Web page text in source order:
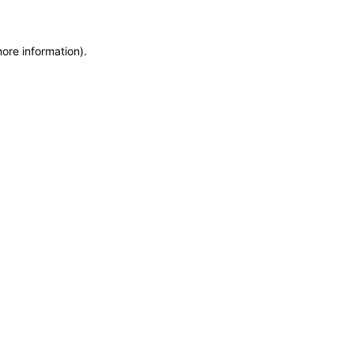
information).